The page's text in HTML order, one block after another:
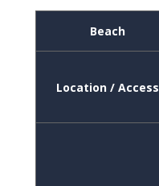
Beach
Location / Access